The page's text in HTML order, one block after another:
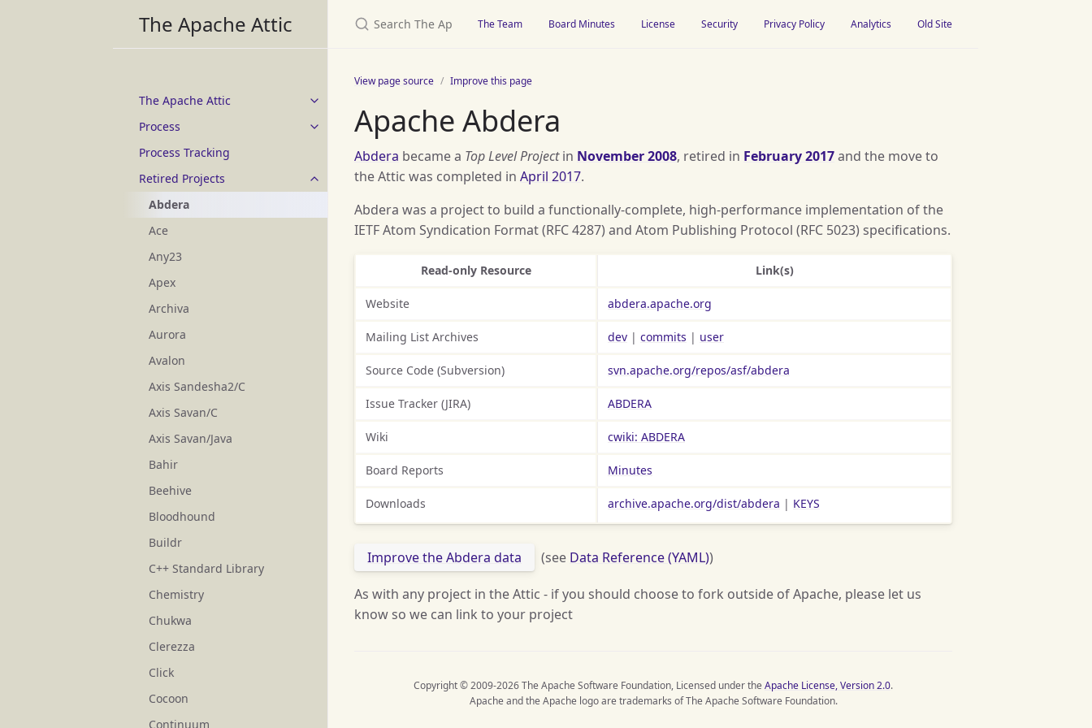
The Apache Attic
The Apache Attic
Process
Process Tracking
Retired Projects
Abdera
Ace
Any23
Apex
Archiva
Aurora
Avalon
Axis Sandesha2/C
Axis Savan/C
Axis Savan/Java
Bahir
Beehive
Bloodhound
Buildr
C++ Standard Library
Chemistry
Chukwa
Clerezza
Click
Cocoon
Continuum
The Team Board Minutes License Security Privacy Policy Analytics Old Site
View page source Improve this page
Apache Abdera
Abdera became a Top Level Projectin November 2008, retired in February 2017and the move to
the Attic was completed in April 2017.
Abdera was a project to build a functionally-complete, high-performance implementation of the
IETF Atom Syndication Format (RFC 4287) and Atom Publishing Protocol (RFC 5023) specifications.
Read-only Resource Link(s)
Website abdera.apache.org
Mailing List Archives dev | commits | user
Source Code (Subversion) svn.apache.org/repos/asf/abdera
Issue Tracker (JIRA) ABDERA
Wiki cwiki: ABDERA
Board Reports Minutes
Downloads archive.apache.org/dist/abdera | KEYS
Improve the Abdera data (see Data Reference (YAML))
As with any project in the Attic - if you should choose to fork outside of Apache, please let us
know so we can link to your project
Copyright © 2009-2026 The Apache Software Foundation, Licensed under the Apache License, Version 2.0.
Apache and the Apache logo are trademarks of The Apache Software Foundation.